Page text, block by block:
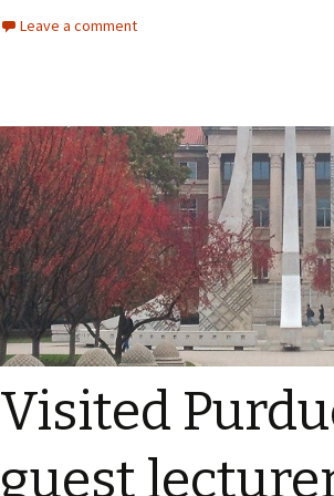
Leave a comment
Visited
guest